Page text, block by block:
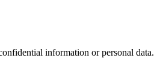
information or personal data.